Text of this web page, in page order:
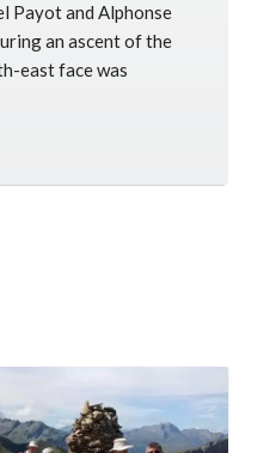
Payot and Alphonse
an ascent of the
east face was
and Toni Gobbi